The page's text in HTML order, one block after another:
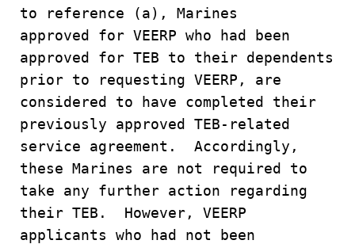
to reference (a), Marines
approved for VEERP who had been
approved for TEB to their dependents
prior to requesting VEERP, are
considered to have completed their
previously approved TEB-related
service agreement. Accordingly,
these Marines are not required to
take any further action regarding
their TEB. However, VEERP
applicants who had not been